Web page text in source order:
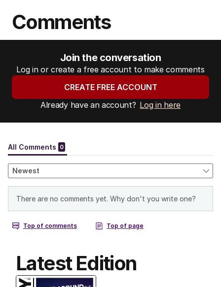
Comments
Join the conversation
Log in or create a free account to make comments
CREATE FREE ACCOUNT
Already have an account? Log in here
Latest Edition